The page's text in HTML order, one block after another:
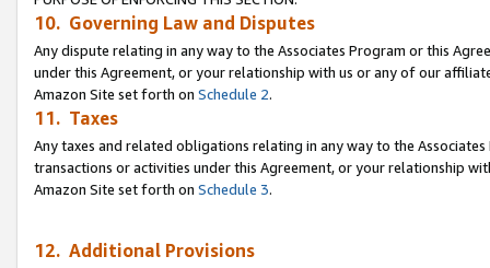
10. Governing Law and Disputes
Any dispute relating in any way to the Associates Program or this
under this Agreement, or your relationship with us or any of our
Amazon Site set forth on Schedule 2.
11. Taxes
Any taxes and related obligations relating in any way to the
transactions or activities under this Agreement, or your relationship
Amazon Site set forth on Schedule 3.
12. Additional Provisions